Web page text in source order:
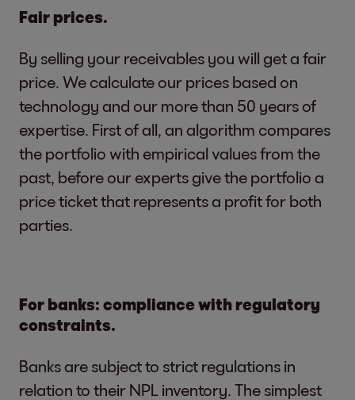
Fair prices.
By selling your receivables you will get a fair
price. We calculate our prices based on
technology and our more than 50 years of
expertise. First of all, an algorithm compares
the portfolio with empirical values from the
past, before our experts give the portfolio a
price ticket that represents a profit for both
parties.
For banks: compliance with regulatory
constraints.
Banks are subject to strict regulations in
relation to their NPL inventory. The simplest